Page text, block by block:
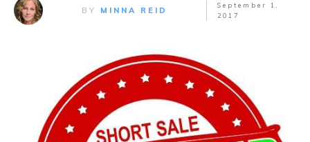
BY MINNA REID
September 1,
2017